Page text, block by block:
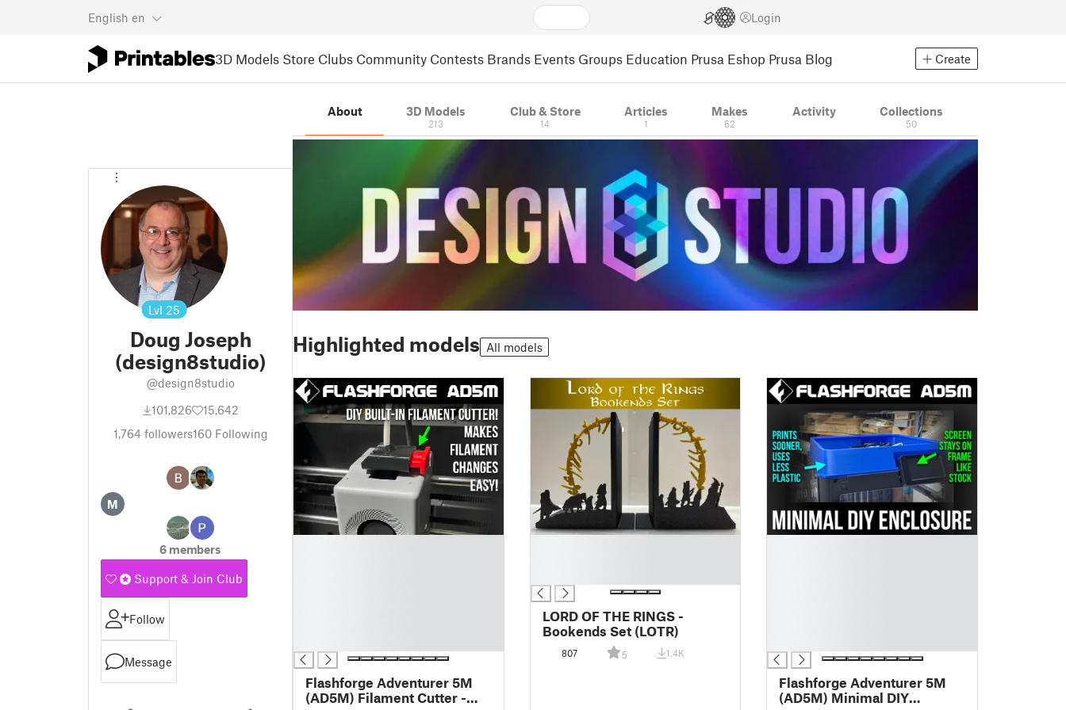
English en Login
3D Models Store Clubs Community Contests Brands Events Groups Education Prusa Eshop Prusa Blog Create
Lvl 25
Doug Joseph
(design8studio)
@design8studio
101,826
15,642
1,764 followers160Following
M
6 members
Support & Join Club
Follow
Message
About 3D Models
213
Club & Store
14
Articles
1
Makes
62
Activity Collections
50
Highlighted models All models
Flashforge Adventurer 5M
(AD5M) Filament Cutter -
LORD OF THE RINGS -
Bookends Set (LOTR)
807 5 1.4K
Flashforge Adventurer 5M
(AD5M) Minimal DIY